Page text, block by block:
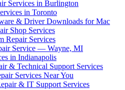
Services in Burlington
in Toronto
& Driver Downloads for Mac
Shop Services
Repair Services
Service — Wayne, MI
in Indianapolis
& Technical Support Services
Services Near You
& IT Support Services